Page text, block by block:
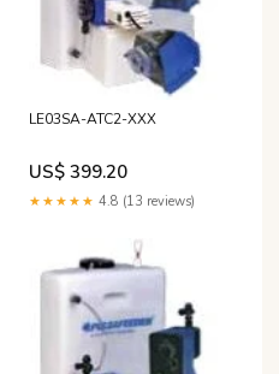
LE03SA-ATC2-XXX
US$ 399.20
★★★★★ 4.8 (13 reviews)